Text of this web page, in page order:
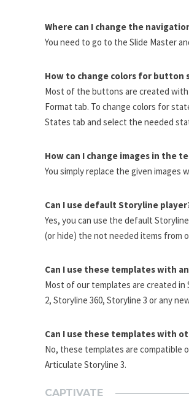
Where can I change the
You need to go to the Slide Master
How to change colors for button
Most of the buttons are created with
Format tab. To change colors for
States tab and select the needed
How can I change images in the
You simply replace the given images
Can I use default Storyline
Yes, you can use the default
(or hide) the not needed items from
Can I use these templates with
Most of our templates are created in
2, Storyline 360, Storyline 3 or any
Can I use these templates with
No, these templates are compatible
Articulate Storyline 3.
CAPTIVATE